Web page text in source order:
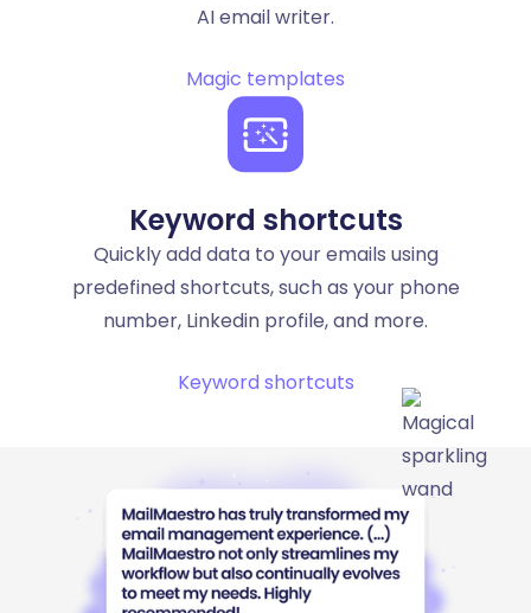
AI email writer.
Magic templates
Keyword shortcuts
Quickly add data to your emails using
predefined shortcuts, such as your phone
number, Linkedin profile, and more.
Keyword shortcuts